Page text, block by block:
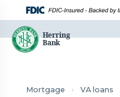
content
Mortgage › VA loans